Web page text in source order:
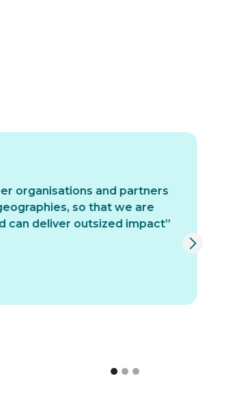
organisations and partners
so that we are
can deliver outsized impact”